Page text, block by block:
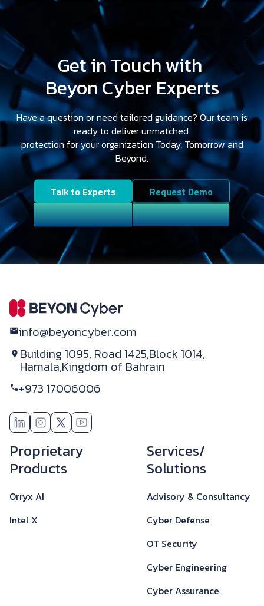
Get in Touch with
Beyon Cyber Experts
Have a question or need tailored guidance? Our team is
ready to deliver unmatched
protection for your organization Today, Tomorrow and
Beyond.
Talk to Experts Request Demo
info@beyoncyber.com
Building 1095, Road 1425,Block 1014,
Hamala,Kingdom of Bahrain
+973 17006006
Footer
Proprietary
Products
Orryx AI
Intel X
Services/
Solutions
Advisory & Consultancy
Cyber Defense
OT Security
Cyber Engineering
Cyber Assurance